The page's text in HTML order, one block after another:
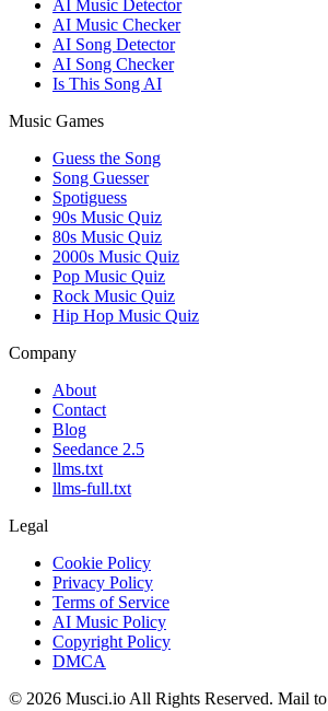
AI Music Detector
AI Music Checker
AI Song Detector
AI Song Checker
Is This Song AI
Music Games
Guess the Song
Song Guesser
Spotiguess
90s Music Quiz
80s Music Quiz
2000s Music Quiz
Pop Music Quiz
Rock Music Quiz
Hip Hop Music Quiz
Company
About
Contact
Blog
Seedance 2.5
llms.txt
llms-full.txt
Legal
Cookie Policy
Privacy Policy
Terms of Service
AI Music Policy
Copyright Policy
DMCA
© 2026 Musci.io All Rights Reserved. Mail to